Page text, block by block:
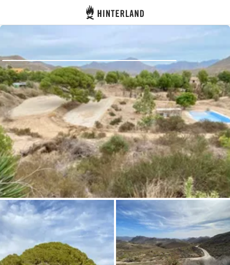
Hinterland
Log in
Register
Become a host
Campsites
Accommodations
Routes
Ask Howdy